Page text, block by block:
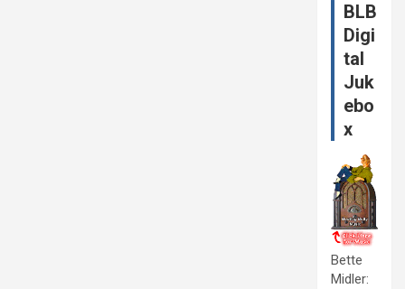
BLB
Digi
tal
Juk
ebo
x
Bette
Midler: